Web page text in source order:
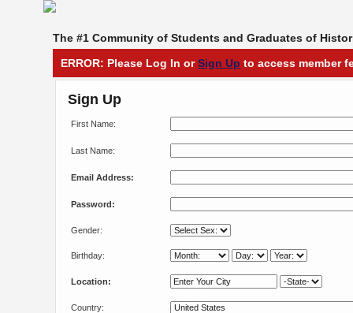
The #1 Community of Students and Graduates of
ERROR: Please Log In orSign Up to access member
Sign Up
First Name:
Last Name:
Email Address:
Password:
Gender:
Birthday:
Location:
Country: